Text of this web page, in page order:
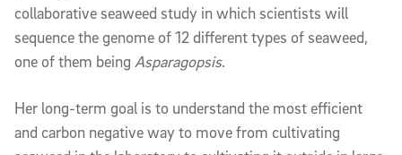
collaborative seaweed study in which scientists will
sequence the genome of 12 different types of seaweed,
one of them being Asparagopsis.
Her long-term goal is to understand the most efficient
and carbon negative way to move from cultivating